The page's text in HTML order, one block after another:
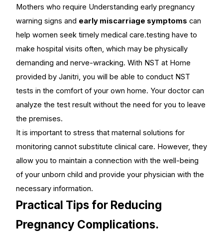
Mothers who require Understanding early pregnancy
warning signs and early miscarriage symptoms can
help women seek timely medical care.testing have to
make hospital visits often, which may be physically
demanding and nerve-wracking. With NST at Home
provided by Janitri, you will be able to conduct NST
tests in the comfort of your own home. Your doctor can
analyze the test result without the need for you to leave
the premises.
It is important to stress that maternal solutions for
monitoring cannot substitute clinical care. However, they
allow you to maintain a connection with the well-being
of your unborn child and provide your physician with the
necessary information.
Practical Tips for Reducing
Pregnancy Complications.